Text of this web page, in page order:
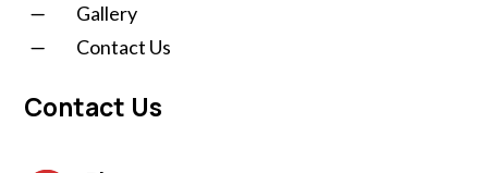
K
Gallery
K
Contact Us
Contact Us